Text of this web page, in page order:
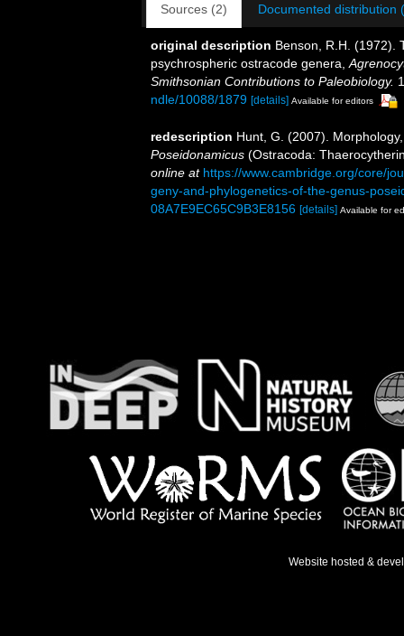
Sources (2) Documented distribution
original description Benson, R.H. (1972).
psychrospheric ostracode genera,
Smithsonian Contributions to Paleobiology.
ndle/10088/1879 [details] Available for editors
redescription Hunt, G. (2007).
Poseidonamicus (Ostracoda:
online at https://www.cambridge.org/core/
geny-and-phylogenetics-of-the-genus-
08A7E9EC65C9B3E8156 [details] Available for
Website hosted &